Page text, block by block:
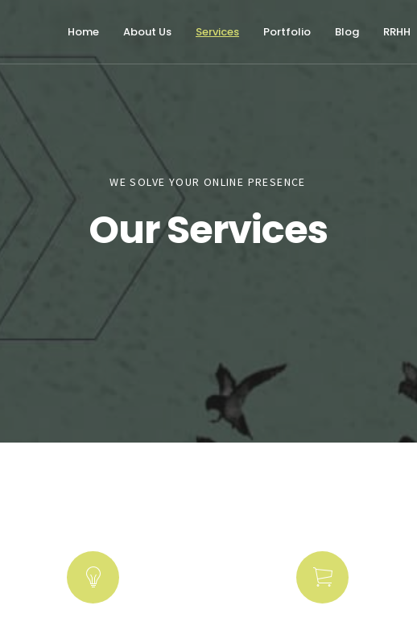
Home About Us Services Portfolio Blog RRHH
WE SOLVE YOUR ONLINE PRESENCE
Our Services